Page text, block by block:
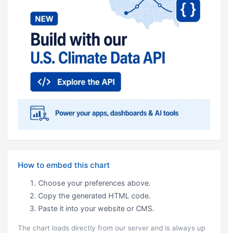
How to embed this chart
Choose your preferences above.
Copy the generated HTML code.
Paste it into your website or CMS.
The chart loads directly from our server and is always up